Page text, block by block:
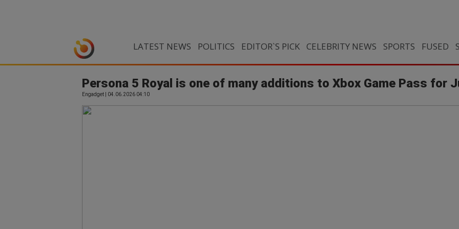
LATEST NEWS POLITICS EDITOR`S PICK CELEBRITY NEWS SPORTS FUSED
Persona 5 Royal is one of many additions to Xbox Game Pass for
Engadget | 04.06.2026 04:10